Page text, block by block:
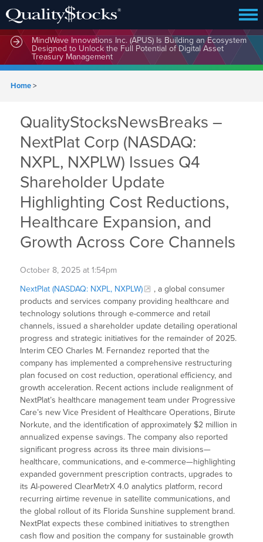
MindWave Innovations Inc. (APUS) Is Building an Ecosystem
Designed to Unlock the Full Potential of Digital Asset
Treasury Management
Home>
QualityStocksNewsBreaks –
NextPlat Corp (NASDAQ:
NXPL, NXPLW) Issues Q4
Shareholder Update
Highlighting Cost Reductions,
Healthcare Expansion, and
Growth Across Core Channels
October 8, 2025 at 1:54pm
NextPlat (NASDAQ: NXPL, NXPLW)
, a global consumer
products and services company providing healthcare and
technology solutions through e-commerce and retail
channels, issued a shareholder update detailing operational
progress and strategic initiatives for the remainder of 2025.
Interim CEO Charles M. Fernandez reported that the
company has implemented a comprehensive restructuring
plan focused on cost reduction, operational efficiency, and
growth acceleration. Recent actions include realignment of
NextPlat’s healthcare management team under Progressive
Care’s new Vice President of Healthcare Operations, Birute
Norkute, and the identification of approximately $2 million in
annualized expense savings. The company also reported
significant progress across its three main divisions—
healthcare, communications, and e-commerce—highlighting
expanded government prescription contracts, upgrades to
its AI-powered ClearMetrX 4.0 analytics platform, record
recurring airtime revenue in satellite communications, and
the global rollout of its Florida Sunshine supplement brand.
NextPlat expects these combined initiatives to strengthen
cash flow and position the company for sustainable growth